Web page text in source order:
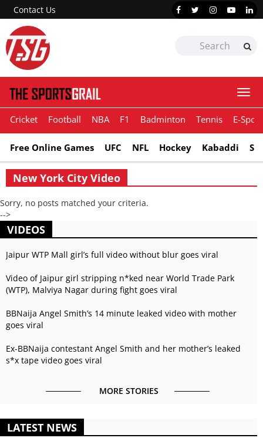
Contact Us
Cricket Football NBA F1 Badminton Tennis E-
Free Online Games UFC NFL Hockey Kabaddi
New York City Video
Sorry, no posts matched your criteria.
-->
VIDEOS
Jaipur WTP Mall girl’s full video without blur goes viral
Video of Jaipur girl stripping n*ked near World Trade Park
(WTP), Malviya Nagar during fight goes viral
BBNaija Angel Smith’s 14 minute leaked video with mother
goes viral
Ex-BBNaija contestant Angel Smith and her mother’s leaked
s*x tape video goes viral
MORE STORIES
LATEST NEWS